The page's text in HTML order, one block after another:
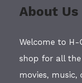
About Us
Welcome to
shop for all
movies, music,